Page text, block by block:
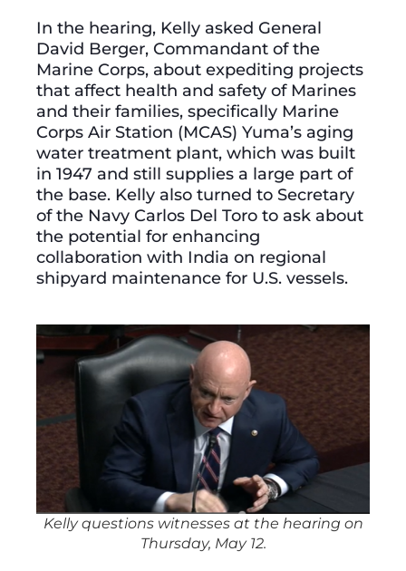
In the hearing, Kelly asked General
David Berger, Commandant of the
Marine Corps, about expediting projects
that affect health and safety of Marines
and their families, specifically Marine
Corps Air Station (MCAS) Yuma’s aging
water treatment plant, which was built
in 1947 and still supplies a large part of
the base. Kelly also turned to Secretary
of the Navy Carlos Del Toro to ask about
the potential for enhancing
collaboration with India on regional
shipyard maintenance for U.S. vessels.
Kelly questions witnesses at the hearing on
Thursday, May 12.